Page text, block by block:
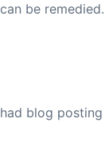
be
blog